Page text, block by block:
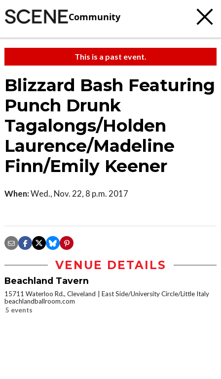
Community
This is a past event.
Blizzard Bash Featuring
Punch Drunk
Tagalongs/Holden
Laurence/Madeline
Finn/Emily Keener
When:Wed., Nov. 22, 8 p.m. 2017
VENUE DETAILS
Beachland Tavern
15711 Waterloo Rd., Cleveland
East Side/University Circle/Little Italy
beachlandballroom.com
5 events